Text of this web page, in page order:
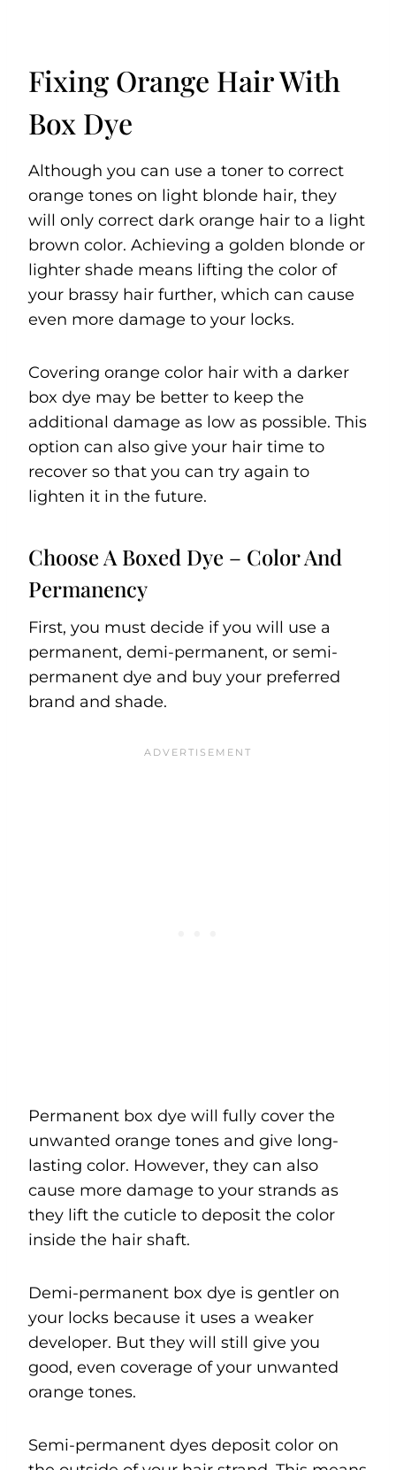
Fixing Orange Hair With
Box Dye
Although you can use a toner to correct
orange tones on light blonde hair, they
will only correct dark orange hair to a light
brown color. Achieving a golden blonde or
lighter shade means lifting the color of
your brassy hair further, which can cause
even more damage to your locks.
Covering orange color hair with a darker
box dye may be better to keep the
additional damage as low as possible. This
option can also give your hair time to
recover so that you can try again to
lighten it in the future.
Choose A Boxed Dye – Color And
Permanency
First, you must decide if you will use a
permanent, demi-permanent, or semi-
permanent dye and buy your preferred
brand and shade.
Permanent box dye will fully cover the
unwanted orange tones and give long-
lasting color. However, they can also
cause more damage to your strands as
they lift the cuticle to deposit the color
inside the hair shaft.
Demi-permanent box dye is gentler on
your locks because it uses a weaker
developer. But they will still give you
good, even coverage of your unwanted
orange tones.
Semi-permanent dyes deposit color on